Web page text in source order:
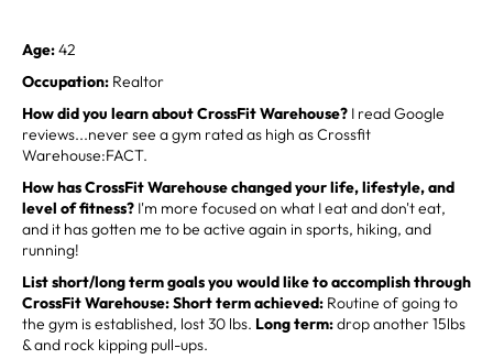
Age:42
Occupation: Realtor
How did you learn about CrossFit Warehouse? I read Google
reviews...never see a gym rated as high as Crossfit
Warehouse:FACT.
How has CrossFit Warehouse changed your life, lifestyle, and
level of fitness? I'm more focused on what I eat and don't eat,
and it has gotten me to be active again in sports, hiking, and
running!
List short/long term goals you would like to accomplish through
CrossFit Warehouse: Short term achieved: Routine of going to
the gym is established, lost 30 lbs. Long term:drop another 15lbs
& and rock kipping pull-ups.